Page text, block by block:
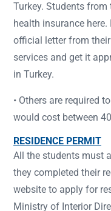
Turkey. Students
health insurance here.
official letter from
services and get it
in Turkey.
• Others are required
would cost between
RESIDENCE PERMIT
All the students must
they completed their
website to apply for
Ministry of Interior